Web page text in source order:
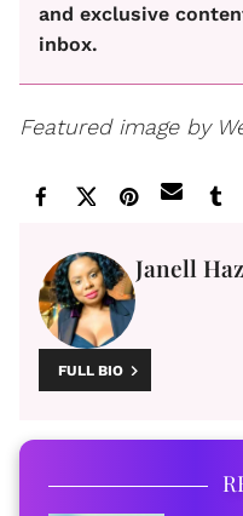
and exclusive
inbox.
Featured image by
Janell
FULL BIO